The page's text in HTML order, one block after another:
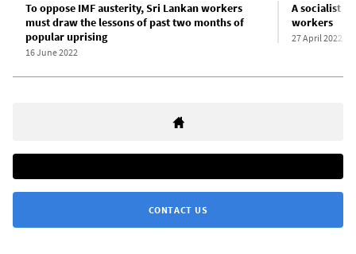
To oppose IMF austerity, Sri Lankan workers
must draw the lessons of past two months of
popular uprising
16 June 2022
A socialist
workers
27 April 2022
CONTACT US